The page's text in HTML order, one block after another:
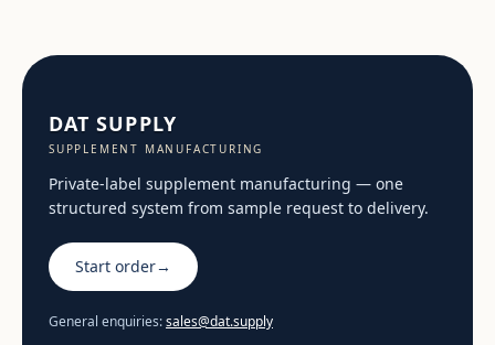
DAT SUPPLY
SUPPLEMENT MANUFACTURING
Private-label supplement manufacturing — one
structured system from sample request to delivery.
Start order→
General enquiries:sales@dat.supply